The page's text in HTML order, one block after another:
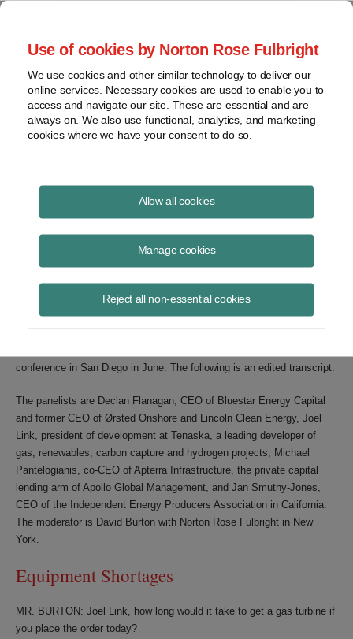
Use of cookies by Norton Rose Fulbright
We use cookies and other similar technology to deliver our
online services. Necessary cookies are used to enable you to
access and navigate our site. These are essential and are
always on. We also use functional, analytics, and marketing
cookies where we have your consent to do so.
Allow all cookies
Manage cookies
Reject all non-essential cookies
The Shift Back to Gas
construction of new power plants that burn fossil fuels. How much of a
build out of new gas-fired power plants is it reasonable to expect in the
next few years, given the current three- to five-year wait for new gas
turbines and the risk for developers that a new administration four
years from now will engineer another 180-degree shift in policy?
conference in San Diego in June. The following is an edited transcript.
The panelists are Declan Flanagan, CEO of Bluestar Energy Capital
and former CEO of Ørsted Onshore and Lincoln Clean Energy, Joel
Link, president of development at Tenaska, a leading developer of
gas, renewables, carbon capture and hydrogen projects, Michael
Pantelogianis, co-CEO of Apterra Infrastructure, the private capital
lending arm of Apollo Global Management, and Jan Smutny-Jones,
CEO of the Independent Energy Producers Association in California.
The moderator is David Burton with Norton Rose Fulbright in New
York.
Equipment Shortages
MR. BURTON: Joel Link, how long would it take to get a gas turbine if
you place the order today?